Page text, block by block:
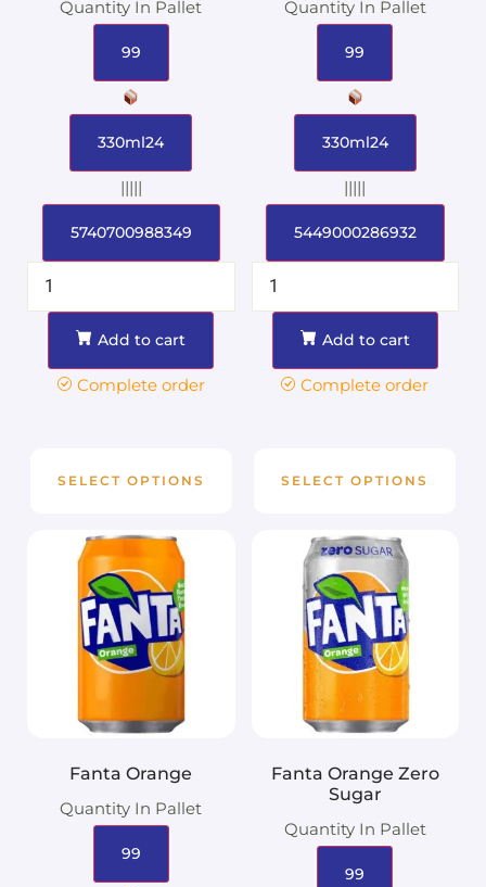
Quantity In Pallet
99
330ml24
|||||
5740700988349
Add to cart
Complete order
SELECT OPTIONS
Quantity In Pallet
99
330ml24
|||||
5449000286932
Add to cart
Complete order
SELECT OPTIONS
Fanta Orange
Quantity In Pallet
99
Fanta Orange Zero
Sugar
Quantity In Pallet
99